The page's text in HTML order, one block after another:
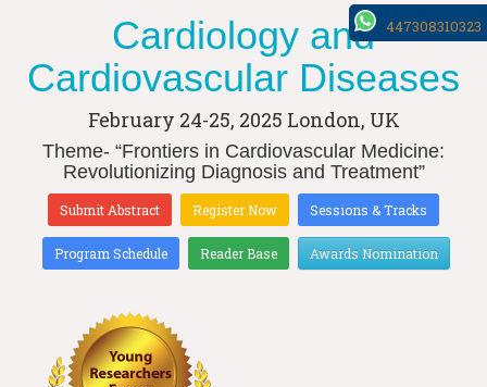
Cardiology and
Cardiovascular Diseases
February 24-25, 2025 London, UK
Theme- “Frontiers in Cardiovascular Medicine:
Revolutionizing Diagnosis and Treatment”
Submit Abstract Register Now Sessions & Tracks
Program Schedule Reader Base Awards Nomination
447308310323